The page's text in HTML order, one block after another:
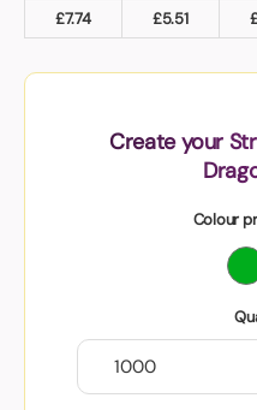
£7.74 £5.51
Create your
Colour